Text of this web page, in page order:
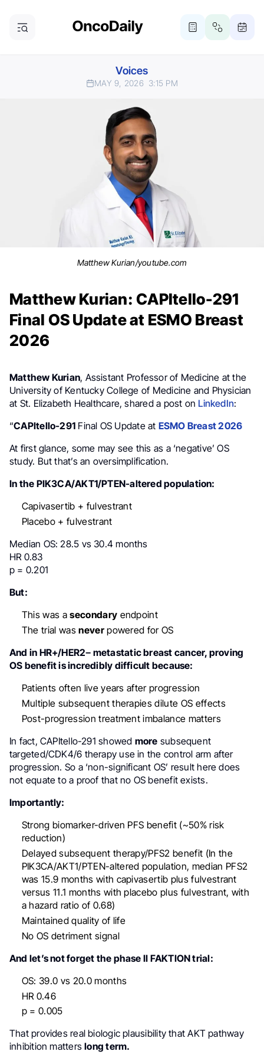
Voices
MAY 9, 2026 3:15 PM
Matthew Kurian/youtube.com
Matthew Kurian: CAPItello-291
Final OS Update at ESMO Breast
2026
Matthew Kurian, Assistant Professor of Medicine at the
University of Kentucky College of Medicine and Physician
at St. Elizabeth Healthcare, shared a post on LinkedIn:
“CAPItello-291 Final OS Update at ESMO Breast 2026
At first glance, some may see this as a ‘negative’ OS
study. But that’s an oversimplification.
In the PIK3CA/AKT1/PTEN-altered population:
Capivasertib + fulvestrant
Placebo + fulvestrant
Median OS: 28.5 vs 30.4 months
HR 0.83
p = 0.201
But:
This was asecondary endpoint
The trial wasneverpowered for OS
And in HR+/HER2− metastatic breast cancer, proving
OS benefit is incredibly difficult because:
Patients often live years after progression
Multiple subsequent therapies dilute OS effects
Post-progression treatment imbalance matters
In fact, CAPItello-291 showed more subsequent
targeted/CDK4/6 therapy use in the control arm after
progression. So a ‘non-significant OS’ result here does
not equate to a proof that no OS benefit exists.
Importantly:
Strong biomarker-driven PFS benefit (~50% risk
reduction)
Delayed subsequent therapy/PFS2 benefit (In the
PIK3CA/AKT1/PTEN-altered population, median PFS2
was 15.9 months with capivasertib plus fulvestrant
versus 11.1 months with placebo plus fulvestrant, with
a hazard ratio of 0.68)
Maintained quality of life
No OS detriment signal
And let’s not forget the phase II FAKTION trial:
OS: 39.0 vs 20.0 months
HR 0.46
p = 0.005
That provides real biologic plausibility that AKT pathway
inhibition matterslong term.